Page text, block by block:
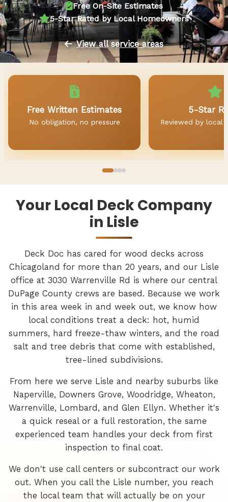
Free On-Site Estimates
5-Star Rated by Local Homeowners
View all service areas
Free Written Estimates
No obligation, no pressure
5-Star
Reviewed by local
Your Local Deck Company
in Lisle
Deck Doc has cared for wood decks across
Chicagoland for more than 20 years, and our Lisle
office at 3030 Warrenville Rd is where our central
DuPage County crews are based. Because we work
in this area week in and week out, we know how
local conditions treat a deck: hot, humid
summers, hard freeze-thaw winters, and the road
salt and tree debris that come with established,
tree-lined subdivisions.
From here we serve Lisle and nearby suburbs like
Naperville, Downers Grove, Woodridge, Wheaton,
Warrenville, Lombard, and Glen Ellyn. Whether it's
a quick reseal or a full restoration, the same
experienced team handles your deck from first
inspection to final coat.
We don't use call centers or subcontract our work
out. When you call the Lisle number, you reach
the local team that will actually be on your